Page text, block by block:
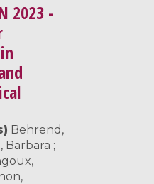
2023 -
Behrend,
Barbara ;